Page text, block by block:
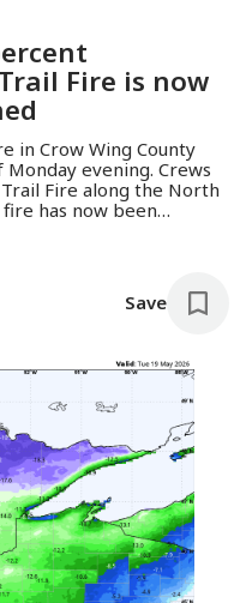
Fire is now
in Crow Wing County
evening. Crews
Fire along the North
has now been
Save